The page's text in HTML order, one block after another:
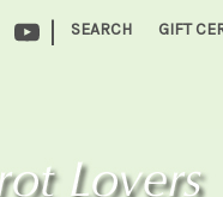
| SEARCH GIFT